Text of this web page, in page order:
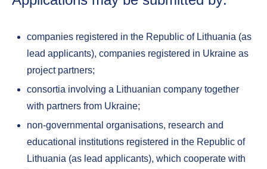
companies registered in the Republic of Lithuania (as
lead applicants), companies registered in Ukraine as
project partners;
consortia involving a Lithuanian company together
with partners from Ukraine;
non-governmental organisations, research and
educational institutions registered in the Republic of
Lithuania (as lead applicants), which cooperate with